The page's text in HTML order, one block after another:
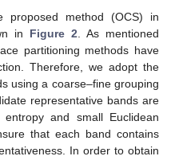
proposed method (OCS) in
in Figure 2 . As mentioned
partitioning methods have
Therefore, we adopt the
using a coarse–fine grouping
representative bands are
and small Euclidean
that each band contains
In order to obtain